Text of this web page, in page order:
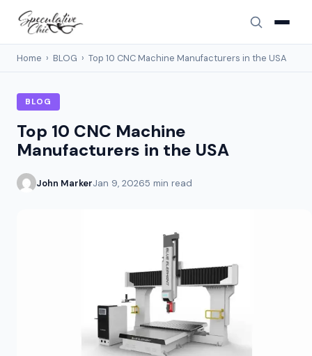
Home › BLOG › Top 10 CNC Machine Manufacturers in the USA
BLOG
Top 10 CNC Machine
Manufacturers in the USA
John MarkerJan 9, 20265 min read